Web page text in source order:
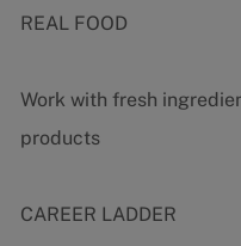
REAL FOOD
Work with fresh
products
CAREER LADDER